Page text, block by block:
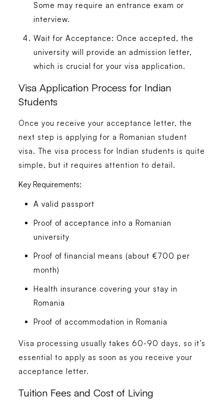
Some may require an entrance exam or
interview.
Wait for Acceptance: Once accepted, the
university will provide an admission letter,
which is crucial for your visa application.
Visa Application Process for Indian
Students
Once you receive your acceptance letter, the
next step is applying for a Romanian student
visa. The visa process for Indian students is quite
simple, but it requires attention to detail.
Key Requirements:
A valid passport
Proof of acceptance into a Romanian
university
Proof of financial means (about €700 per
month)
Health insurance covering your stay in
Romania
Proof of accommodation in Romania
Visa processing usually takes 60-90 days, so it’s
essential to apply as soon as you receive your
acceptance letter.
Tuition Fees and Cost of Living